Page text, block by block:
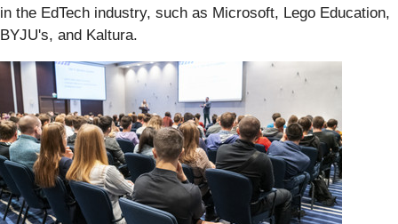
in the EdTech industry, such as Microsoft, Lego Education,
BYJU's, and Kaltura.